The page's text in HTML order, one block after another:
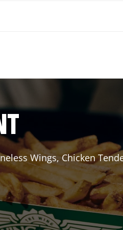
Wings, Chicken